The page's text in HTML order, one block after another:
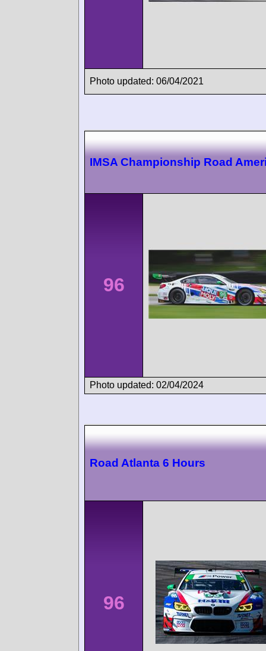
Photo updated: 06/04/2021
IMSA Championship Road
96
Photo updated: 02/04/2024
Road Atlanta 6 Hours
96